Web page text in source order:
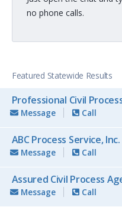
no phone calls.
Featured Statewide Results
Professional Civil
Message Call
ABC Process Service, Inc.
Message Call
Assured Civil Process
Message Call